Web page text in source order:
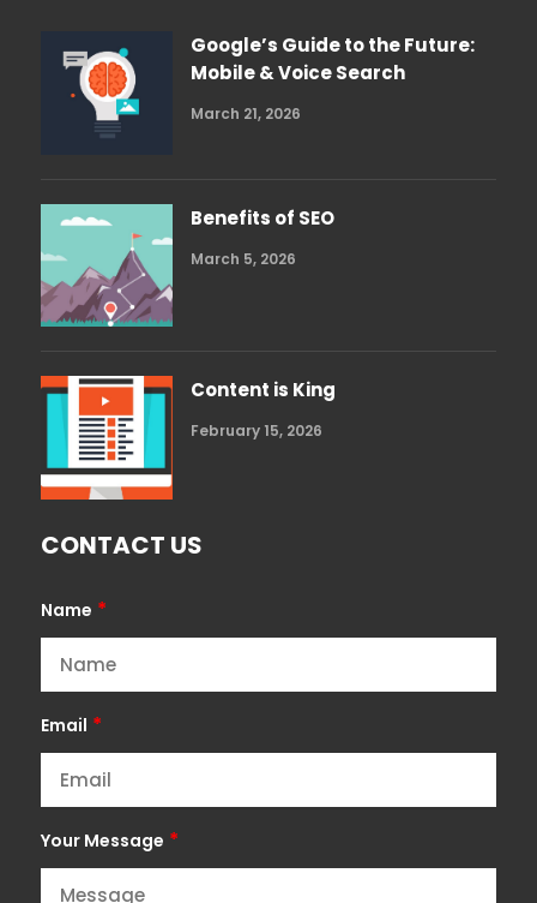
Google’s Guide to the Future:
Mobile & Voice Search
March 21, 2026
Benefits of SEO
March 5, 2026
Content is King
February 15, 2026
CONTACT US
Name *
Email *
Your Message *